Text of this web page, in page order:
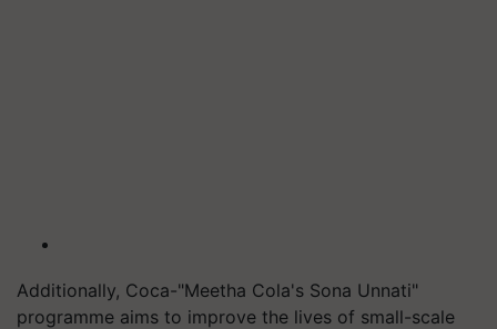
Additionally, Coca-"Meetha Cola's Sona Unnati"
programme aims to improve the lives of small-scale